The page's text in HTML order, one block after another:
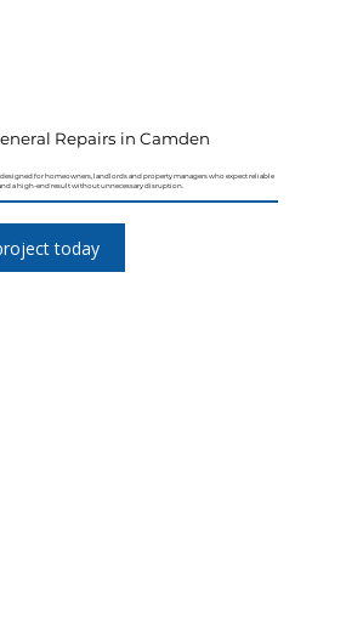
Repairs in Camden
for homeowners, landlords and property managers who expect reliable
a high-end result without unnecessary disruption.
today